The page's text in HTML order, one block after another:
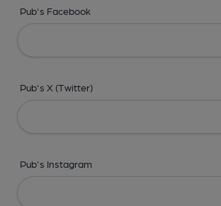
Pub's Facebook
Pub's X (Twitter)
Pub's Instagram